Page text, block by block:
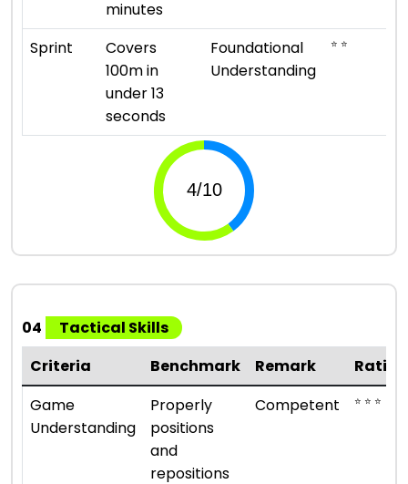
minutes
Sprint
Covers
100m in
under 13
seconds
Foundational
Understanding
⭐ ⭐
04
Tactical Skills
Criteria
Benchmark Remark
Rating
Game
Understanding
Properly
positions
and
repositions
Competent ⭐ ⭐ ⭐